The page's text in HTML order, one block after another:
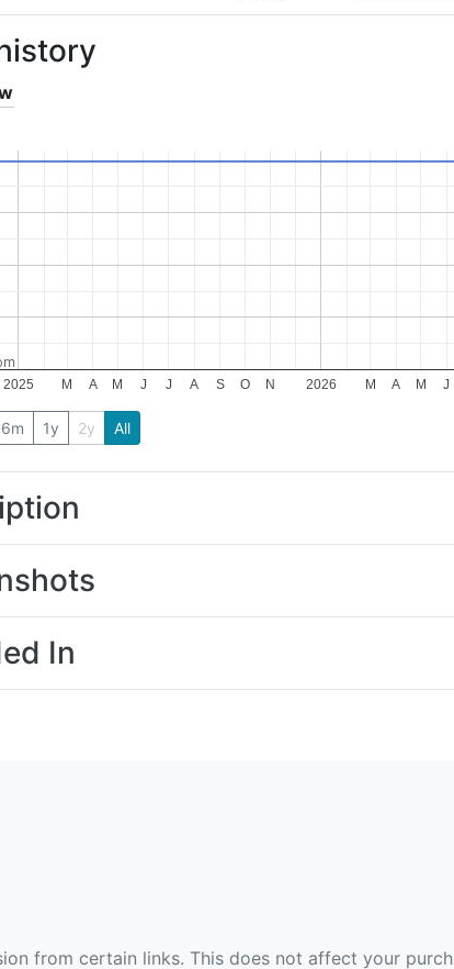
2025 2026
M A M J J A S O N M A M J
6m 1y 2y All
In
from certain links. This does not affect your